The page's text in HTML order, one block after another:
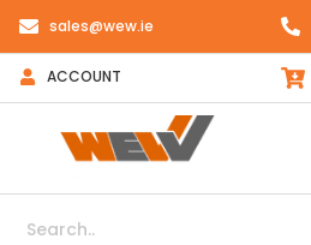
sales@wew.ie
ACCOUNT